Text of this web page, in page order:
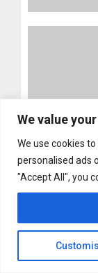
We value
We use cookies
personalised ads
"Accept All", you
About MikesGig
Privacy Policy
Contact Us